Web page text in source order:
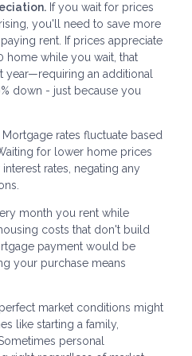
If you wait for prices
you'll need to save more
rent. If prices appreciate
home while you wait, that
an additional
down - just because you
Mortgage rates fluctuate based
for lower home prices
rates, negating any
month you rent while
costs that don't build
payment would be
your purchase means
market conditions might
like starting a family,
personal